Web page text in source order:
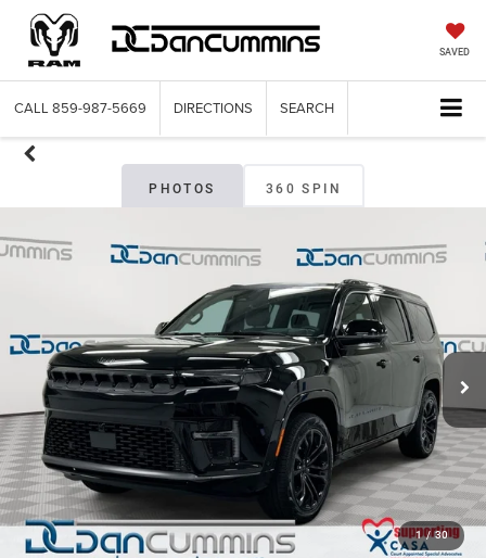
SAVED
CALL 859-987-5669 DIRECTIONS SEARCH
PHOTOS 360 SPIN
1 / 30